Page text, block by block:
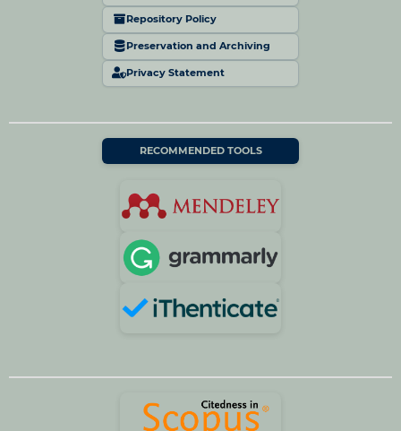
Repository Policy
Preservation and Archiving
Privacy Statement
RECOMMENDED TOOLS